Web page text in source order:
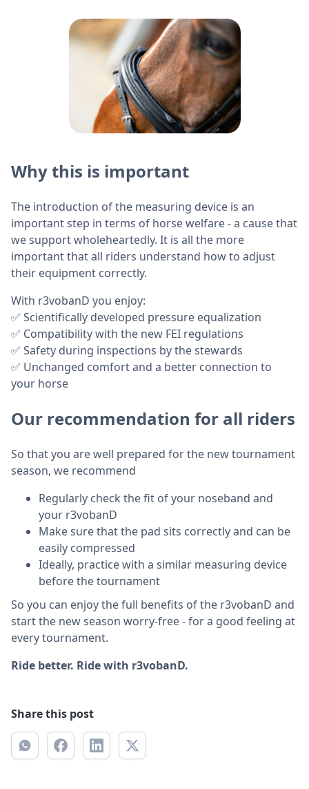
Why this is important
The introduction of the measuring device is an
important step in terms of horse welfare - a cause that
we support wholeheartedly. It is all the more
important that all riders understand how to adjust
their equipment correctly.
With r3vobanD you enjoy:
✅ Scientifically developed pressure equalization
✅ Compatibility with the new FEI regulations
✅ Safety during inspections by the stewards
✅ Unchanged comfort and a better connection to
your horse
Our recommendation for all riders
So that you are well prepared for the new tournament
season, we recommend
Regularly check the fit of your noseband and
your r3vobanD
Make sure that the pad sits correctly and can be
easily compressed
Ideally, practice with a similar measuring device
before the tournament
So you can enjoy the full benefits of the r3vobanD and
start the new season worry-free - for a good feeling at
every tournament.
Ride better. Ride with r3vobanD.
Share this post